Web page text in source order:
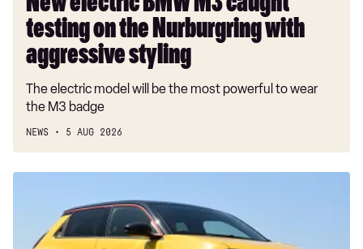
styling
testing on the Nurburgring with
aggressive styling
The electric model will be the most powerful to wear
the M3 badge
NEWS 5 AUG 2026
qualify